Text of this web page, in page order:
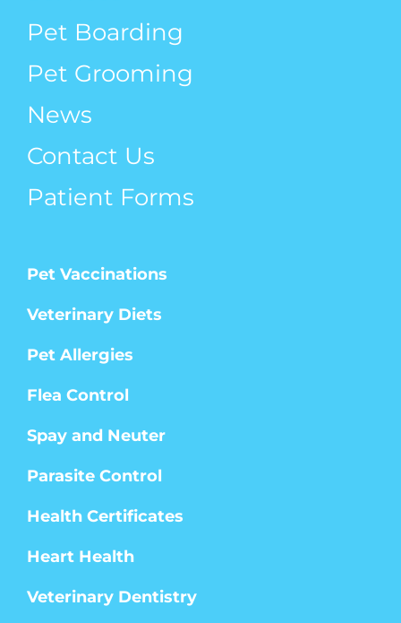
Pet Boarding
Pet Grooming
News
Contact Us
Patient Forms
Pet Vaccinations
Veterinary Diets
Pet Allergies
Flea Control
Spay and Neuter
Parasite Control
Health Certificates
Heart Health
Veterinary Dentistry